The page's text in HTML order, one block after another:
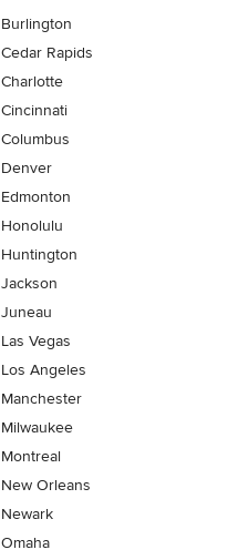
Burlington
Cedar Rapids
Charlotte
Cincinnati
Columbus
Denver
Edmonton
Honolulu
Huntington
Jackson
Juneau
Las Vegas
Los Angeles
Manchester
Milwaukee
Montreal
New Orleans
Newark
Omaha